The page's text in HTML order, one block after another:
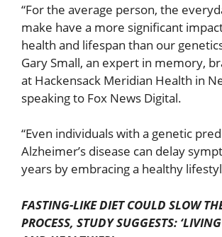
“For the average person, the
make have a more significant
health and lifespan than our
Gary Small, an expert in memory,
at Hackensack Meridian Health in
speaking to Fox News Digital.
“Even individuals with a genetic
Alzheimer’s disease can delay
years by embracing a healthy
FASTING-LIKE DIET COULD SLOW
PROCESS, STUDY SUGGESTS: